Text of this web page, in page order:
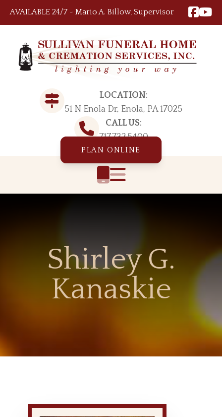
AVAILABLE 24/7 ~ Mario A. Billow, Supervisor
LOCATION:
51 N Enola Dr, Enola, PA 17025
CALL US:
717.732.5400
PLAN ONLINE
Shirley G.
Kanaskie